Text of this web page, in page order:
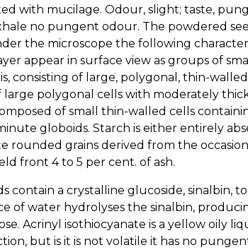
with mucilage. Odour, slight; taste,
no pungent odour. The powdered
the microscope the following
appear in surface view as groups of
consisting of large, polygonal, thin-
large polygonal cells with moderately
of small thin-walled cells
globoids. Starch is either entirely
rounded grains derived from the
front 4 to 5 per cent. of ash.
contain a crystalline glucoside, sinalbin,
of water hydrolyses the sinalbin,
Acrinyl isothiocyanate is a yellow oily
but is it is not volatile it has no